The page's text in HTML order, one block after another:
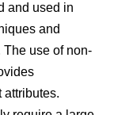
and used in
and
The use of non-
attributes.